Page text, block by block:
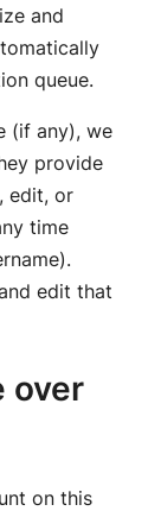
and
queue.
(if any), we
provide
edit, or
time
edit that
over
on this